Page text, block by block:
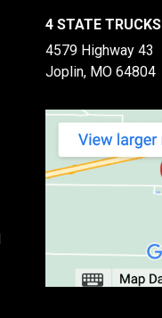
4 STATE TRUCKS
4579 Highway 43
Joplin, MO 64804